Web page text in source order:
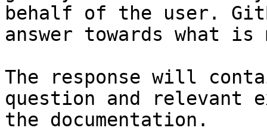
behalf of the user.
answer towards what
The response will
question and relevant
the documentation.